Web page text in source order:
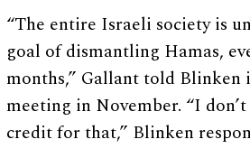
“The entire Israeli society is
goal of dismantling Hamas,
months,” Gallant told Blinken
meeting in November. “I
credit for that,” Blinken